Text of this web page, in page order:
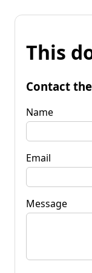
This
Contact
Name
Email
Message